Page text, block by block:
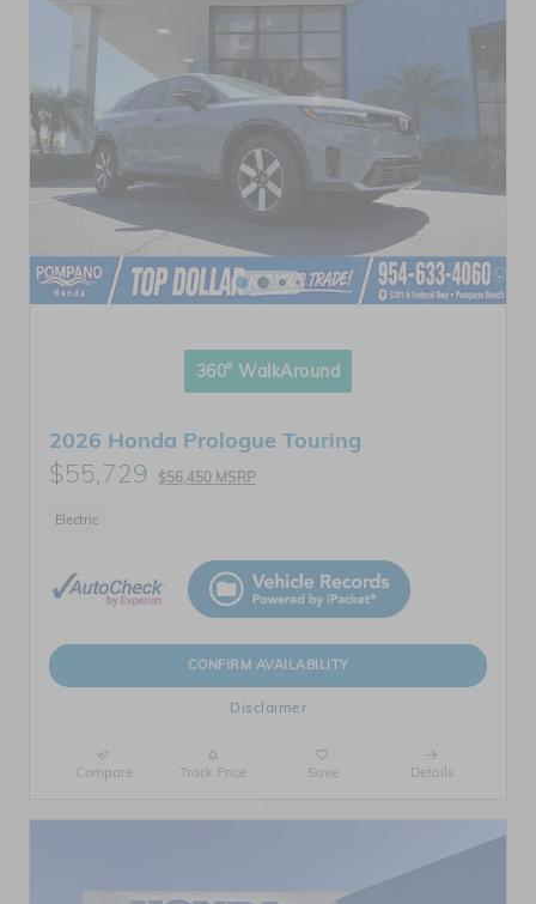
360° WalkAround
2026 Honda Prologue Touring
$55,729 $56,450 MSRP
Electric
CONFIRM AVAILABILITY
Disclaimer
Compare Track Price Save Details